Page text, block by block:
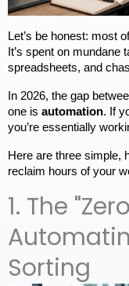
Let’s be honest: most
It’s spent on
spreadsheets, and
In 2026, the gap
one is automation. If
you’re essentially
Here are three simple,
reclaim hours of your
1. The
Sorting